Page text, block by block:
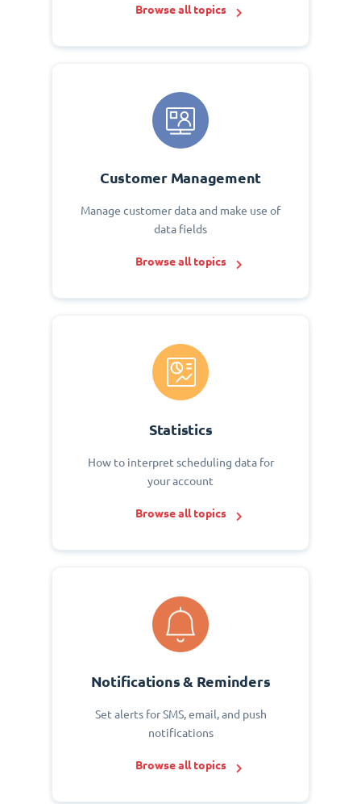
Browse all topics
Customer Management
Manage customer data and make use of
data fields
Browse all topics
Statistics
How to interpret scheduling data for
your account
Browse all topics
Notifications & Reminders
Set alerts for SMS, email, and push
notifications
Browse all topics